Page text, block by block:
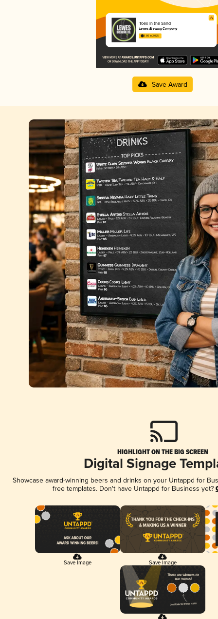
Toes In the Sand
Lewes Brewing Company
3.80 in 2025
Save Award
HIGHLIGHT ON THE BIG SCREEN
Digital Signage
Showcase award-winning beers and drinks on your Untappd for
free templates. Don't have Untappd for Business yet?
Save Image Save Image